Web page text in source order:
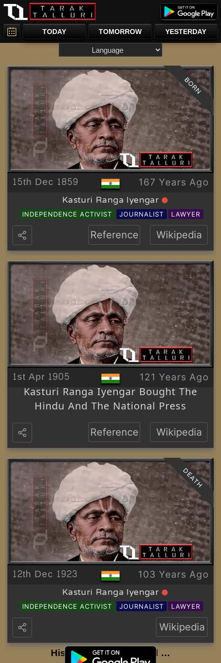
TODAY TOMORROW YESTERDAY
15th Dec 1859 167 Years Ago
Kasturi Ranga Iyengar
INDEPENDENCE ACTIVIST JOURNALIST LAWYER
BORN
Reference Wikipedia
1st Apr 1905 121 Years Ago
Kasturi Ranga Iyengar Bought The
Hindu And The National Press
Reference Wikipedia
12th Dec 1923 103 Years Ago
Kasturi Ranga Iyengar
INDEPENDENCE ACTIVIST JOURNALIST LAWYER
DEATH
Wikipedia
History to be Continued …